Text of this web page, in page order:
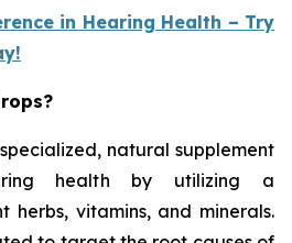
in Hearing Health – Try
natural supplement
health by utilizing a
herbs, vitamins, and minerals.